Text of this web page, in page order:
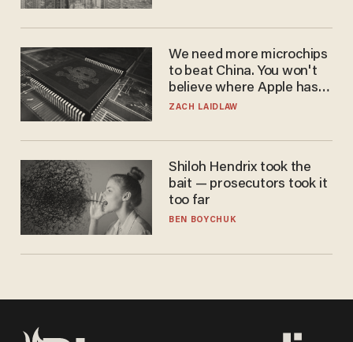
We need more microchips
to beat China. You won't
believe where Apple has
turned to get them.
ZACH LAIDLAW
Shiloh Hendrix took the
bait — prosecutors took it
too far
BEN BOYCHUK